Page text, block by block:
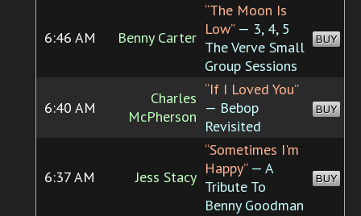
6:46 AM Benny Carter
“The Moon Is
Low”— 3, 4, 5
The Verve Small
Group Sessions
BUY
6:40 AM
Charles
McPherson
“If I Loved You”
— Bebop
Revisited
BUY
6:37 AM Jess Stacy
“Sometimes I'm
Happy”— A
Tribute To
Benny Goodman
BUY